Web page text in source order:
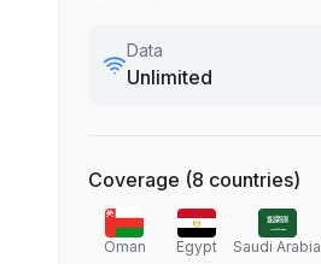
Data
Unlimited
Coverage (8 countries)
Oman Egypt Saudi Arabia